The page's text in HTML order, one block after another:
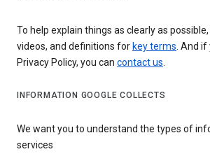
To help explain things as clearly as
videos, and definitions for key terms. And if
Privacy Policy, you can contact us.
INFORMATION GOOGLE COLLECTS
We want you to understand the types of
services